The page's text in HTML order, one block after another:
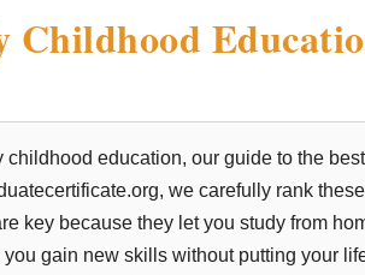
Childhood
childhood education, our guide to the
we carefully rank
key because they let you study from
gain new skills without putting your